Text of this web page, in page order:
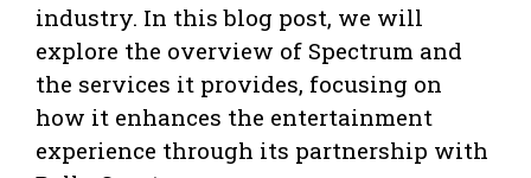
industry. In this blog post, we will
explore the overview of Spectrum and
the services it provides, focusing on
how it enhances the entertainment
experience through its partnership with